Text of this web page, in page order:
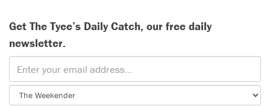
Get The Tyee’s Daily Catch, our free daily
newsletter.